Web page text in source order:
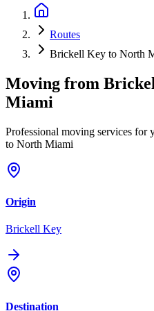
Routes
Brickell Key to North
Moving from
Miami
Professional moving services
to North Miami
Origin
Brickell Key
Destination